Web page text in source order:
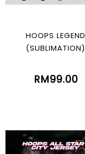
HOOPS LEGEND
(SUBLIMATION)
RM99.00